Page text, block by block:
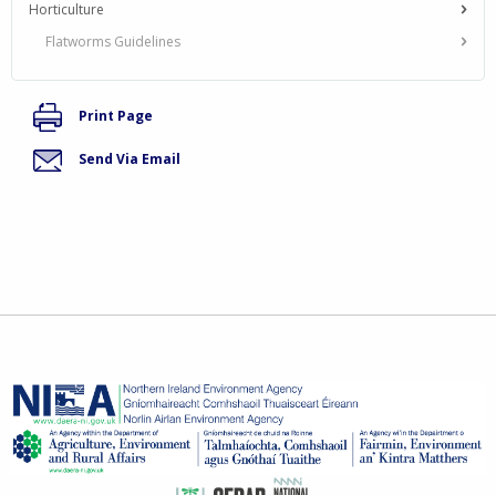
Horticulture
Flatworms Guidelines
Print Page
Send Via Email